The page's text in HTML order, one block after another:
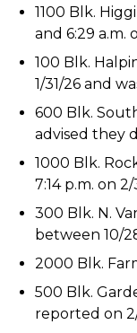
1100 Blk.
and 6:29 a.m.
100 Blk.
1/31/26 and
600 Blk.
advised they
1000 Blk.
7:14 p.m. on 2/
300 Blk. N.
between 10/
2000 Blk.
500 Blk.
reported on